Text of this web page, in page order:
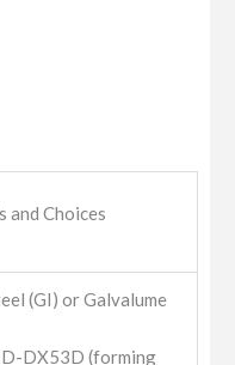
and Choices
(GI) or Galvalume
DX53D (forming